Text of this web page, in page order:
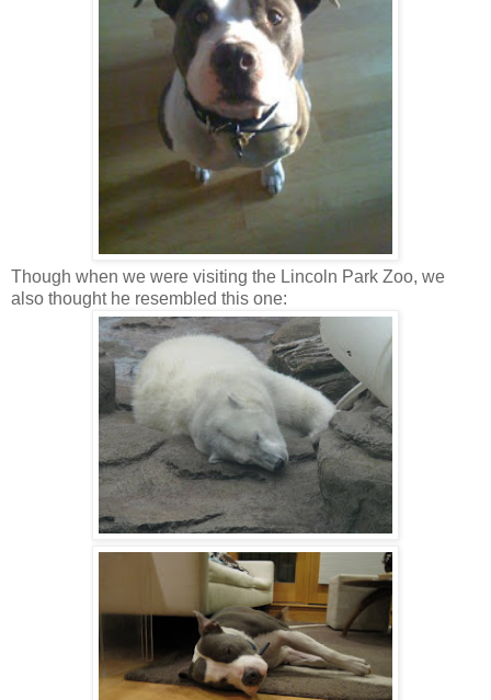
Though when we were visiting the Lincoln Park Zoo, we
also thought he resembled this one: